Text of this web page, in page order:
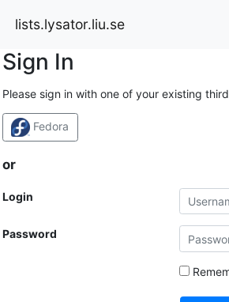
lists.lysator.liu.se
Sign In
Please sign in with one of your existing
Fedora
or
Login
Password